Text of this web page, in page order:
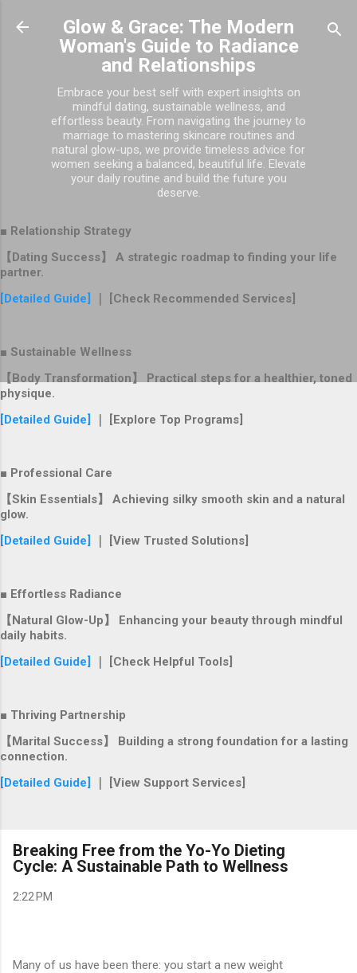
Skip to main content
Glow & Grace: The Modern
Woman's Guide to Radiance
and Relationships
Embrace your best self with expert insights on
mindful dating, sustainable wellness, and
effortless beauty. From navigating the journey to
marriage to mastering skincare routines and
natural glow-ups, we provide timeless advice for
women seeking a balanced, beautiful life. Elevate
your daily routine and build the future you
deserve.
■ Relationship Strategy
【Dating Success】 A strategic roadmap to finding your life
partner.
[Detailed Guide]
｜ [Check Recommended Services]
■ Sustainable Wellness
【Body Transformation】 Practical steps for a healthier, toned
physique.
[Detailed Guide]
｜ [Explore Top Programs]
■ Professional Care
【Skin Essentials】 Achieving silky smooth skin and a natural
glow.
[Detailed Guide]
｜ [View Trusted Solutions]
■ Effortless Radiance
【Natural Glow-Up】 Enhancing your beauty through mindful
daily habits.
[Detailed Guide]
｜ [Check Helpful Tools]
■ Thriving Partnership
【Marital Success】 Building a strong foundation for a lasting
connection.
[Detailed Guide]
｜ [View Support Services]
Breaking Free from the Yo-Yo Dieting
Cycle: A Sustainable Path to Wellness
2:22 PM
Many of us have been there: you start a new weight